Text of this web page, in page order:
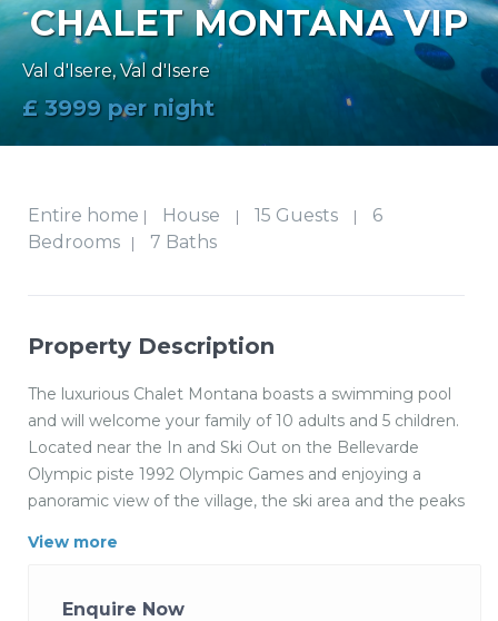
CHALET MONTANA VIP
Val d'Isere,Val d'Isere
£ 3999 per night
Entire home | House | 15 Guests |
6
Bedrooms
| 7 Baths
Property Description
The luxurious Chalet Montana boasts a swimming pool
and will welcome your family of 10 adults and 5 children.
Located near the In and Ski Out on the Bellevarde
Olympic piste 1992 Olympic Games and enjoying a
panoramic view of the village, the ski area and the peaks
View more
Enquire Now